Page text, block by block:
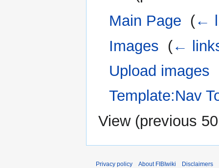
Main Page (←
Images (←
Upload images
Template:Nav
View (previous 50
Privacy policy About FIBIwiki Disclaimers